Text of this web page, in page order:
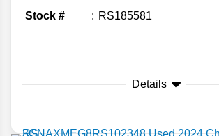
Stock # RS185581
Details